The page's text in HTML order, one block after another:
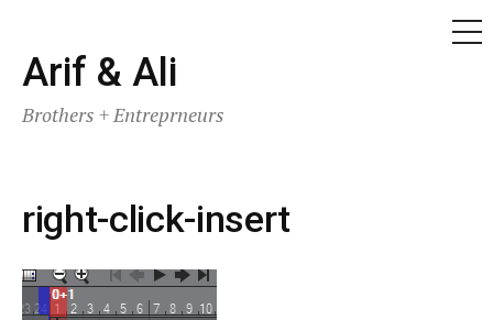
Skip
to
content
Arif & Ali
Brothers + Entreprneurs
right-click-insert